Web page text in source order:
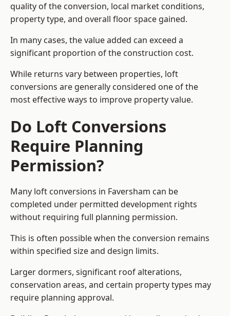
quality of the conversion, local market conditions,
property type, and overall floor space gained.
In many cases, the value added can exceed a
significant proportion of the construction cost.
While returns vary between properties, loft
conversions are generally considered one of the
most effective ways to improve property value.
Do Loft Conversions
Require Planning
Permission?
Many loft conversions in Faversham can be
completed under permitted development rights
without requiring full planning permission.
This is often possible when the conversion remains
within specified size and design limits.
Larger dormers, significant roof alterations,
conservation areas, and certain property types may
require planning approval.